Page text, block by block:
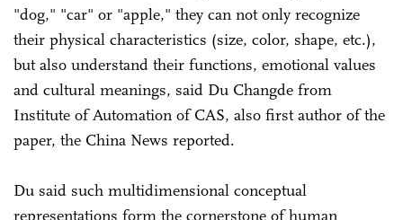
"dog," "car" or "apple," they can not only recognize
their physical characteristics (size, color, shape, etc.),
but also understand their functions, emotional values
and cultural meanings, said Du Changde from
Institute of Automation of CAS, also first author of the
paper, the China News reported.
Du said such multidimensional conceptual
representations form the cornerstone of human